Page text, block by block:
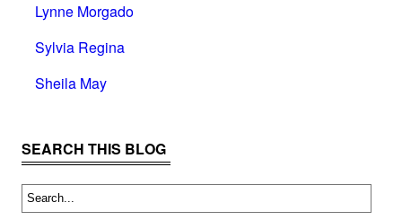
Lynne Morgado
Sylvia Regina
Sheila May
SEARCH THIS BLOG